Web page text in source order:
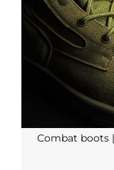
Combat boots